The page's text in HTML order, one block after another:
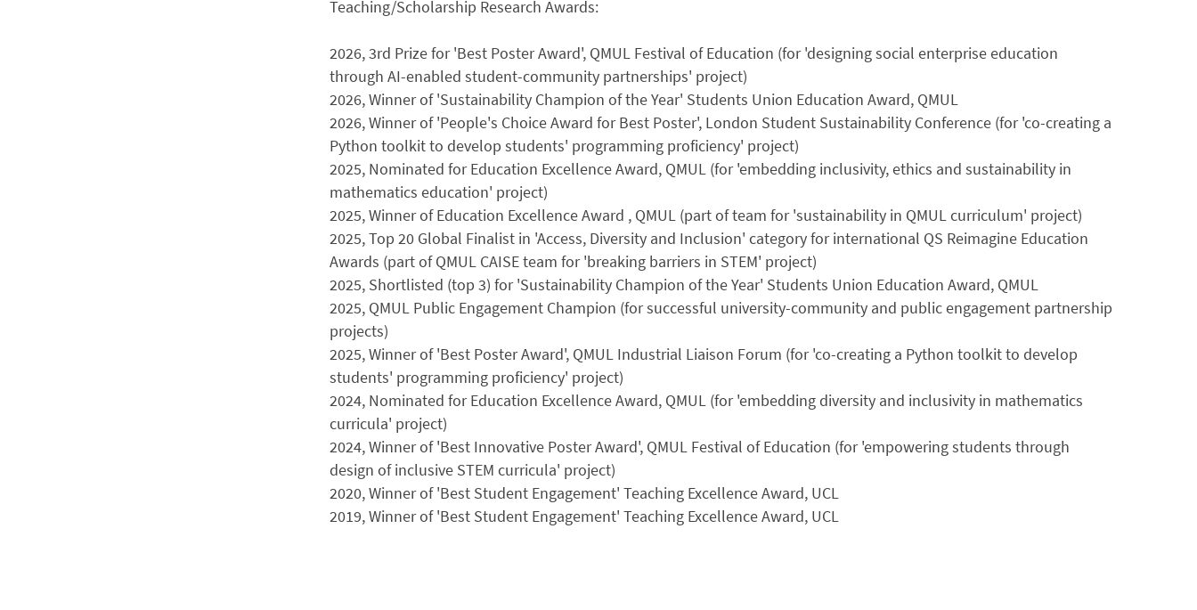
Teaching/Scholarship Research Awards:
2026, 3rd Prize for 'Best Poster Award', QMUL Festival of Education (for 'designing social enterprise education
through AI-enabled student-community partnerships' project)
2026, Winner of 'Sustainability Champion of the Year' Students Union Education Award, QMUL
2026, Winner of 'People's Choice Award for Best Poster', London Student Sustainability Conference (for 'co-creating a
Python toolkit to develop students' programming proficiency' project)
2025, Nominated for Education Excellence Award, QMUL (for 'embedding inclusivity, ethics and sustainability in
mathematics education' project)
2025, Winner of Education Excellence Award , QMUL (part of team for 'sustainability in QMUL curriculum' project)
2025, Top 20 Global Finalist in 'Access, Diversity and Inclusion' category for international QS Reimagine Education
Awards (part of QMUL CAISE team for 'breaking barriers in STEM' project)
2025, Shortlisted (top 3) for 'Sustainability Champion of the Year' Students Union Education Award, QMUL
2025, QMUL Public Engagement Champion (for successful university-community and public engagement partnership
projects)
2025, Winner of 'Best Poster Award', QMUL Industrial Liaison Forum (for 'co-creating a Python toolkit to develop
students' programming proficiency' project)
2024, Nominated for Education Excellence Award, QMUL (for 'embedding diversity and inclusivity in mathematics
curricula' project)
2024, Winner of 'Best Innovative Poster Award', QMUL Festival of Education (for 'empowering students through
design of inclusive STEM curricula' project)
2020, Winner of 'Best Student Engagement' Teaching Excellence Award, UCL
2019, Winner of 'Best Student Engagement' Teaching Excellence Award, UCL